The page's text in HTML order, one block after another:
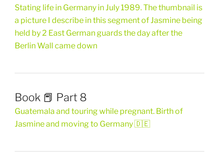
Stating life in Germany in July 1989. The thumbnail is
a picture I describe in this segment of Jasmine being
held by 2 East German guards the day after the
Berlin Wall came down
Book 📕 Part 8
Guatemala and touring while pregnant. Birth of
Jasmine and moving to Germany 🇩🇪